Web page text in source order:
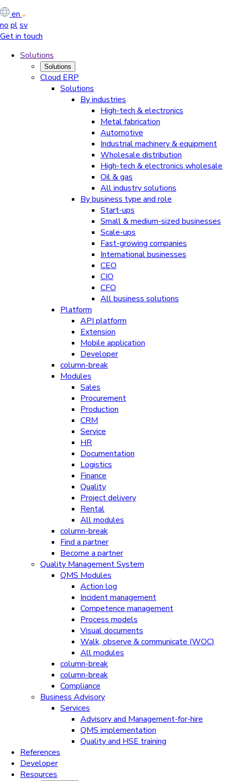
en
no plsv
Get in touch
Solutions
Solutions
Cloud ERP
Solutions
By industries
High-tech & electronics
Metal fabrication
Automotive
Industrial machinery & equipment
Wholesale distribution
High-tech & electronics wholesale
Oil & gas
All industry solutions
By business type and role
Start-ups
Small & medium-sized businesses
Scale-ups
Fast-growing companies
International businesses
CEO
CIO
CFO
All business solutions
Platform
API platform
Extension
Mobile application
Developer
column-break
Modules
Sales
Procurement
Production
CRM
Service
HR
Documentation
Logistics
Finance
Quality
Project delivery
Rental
All modules
column-break
Find a partner
Become a partner
Quality Management System
QMS Modules
Action log
Incident management
Competence management
Process models
Visual documents
Walk, observe & communicate (WOC)
All modules
column-break
column-break
Compliance
Business Advisory
Services
Advisory and Management-for-hire
QMS implementation
Quality and HSE training
References
Developer
Resources